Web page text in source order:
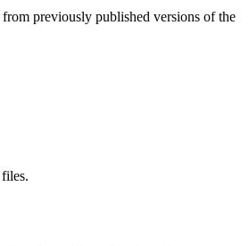
previously published versions of the